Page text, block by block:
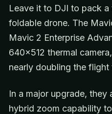
Leave it to DJI to pack
foldable drone. The
Mavic 2 Enterprise
640×512 thermal
nearly doubling the flight
In a major upgrade,
hybrid zoom capability